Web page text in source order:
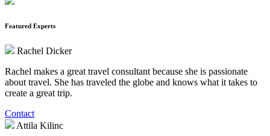
Featured Experts
Rachel Dicker
Rachel makes a great travel consultant because she is passionate
about travel. She has traveled the globe and knows what it takes to
create a great trip.
Contact
Attila Kilinc